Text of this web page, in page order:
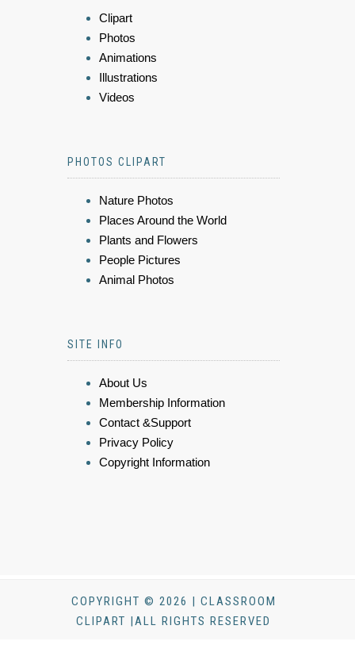
Clipart
Photos
Animations
Illustrations
Videos
PHOTOS CLIPART
Nature Photos
Places Around the World
Plants and Flowers
People Pictures
Animal Photos
SITE INFO
About Us
Membership Information
Contact &Support
Privacy Policy
Copyright Information
COPYRIGHT © 2026 | CLASSROOM
CLIPART |ALL RIGHTS RESERVED